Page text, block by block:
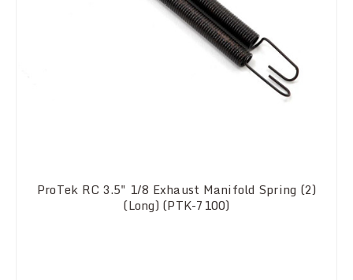
ProTek RC 3.5" 1/8 Exhaust Manifold Spring (2)
(Long) (PTK-7100)